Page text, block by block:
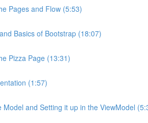
Pages and Flow (5:53)
Basics of Bootstrap (18:07)
Pizza Page (13:31)
(1:57)
Model and Setting it up in the ViewModel